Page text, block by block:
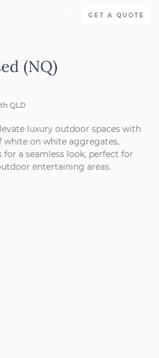
GET A QUOTE
(NQ)
QLD
luxury outdoor spaces with
white on white aggregates,
a seamless look, perfect for
entertaining areas.